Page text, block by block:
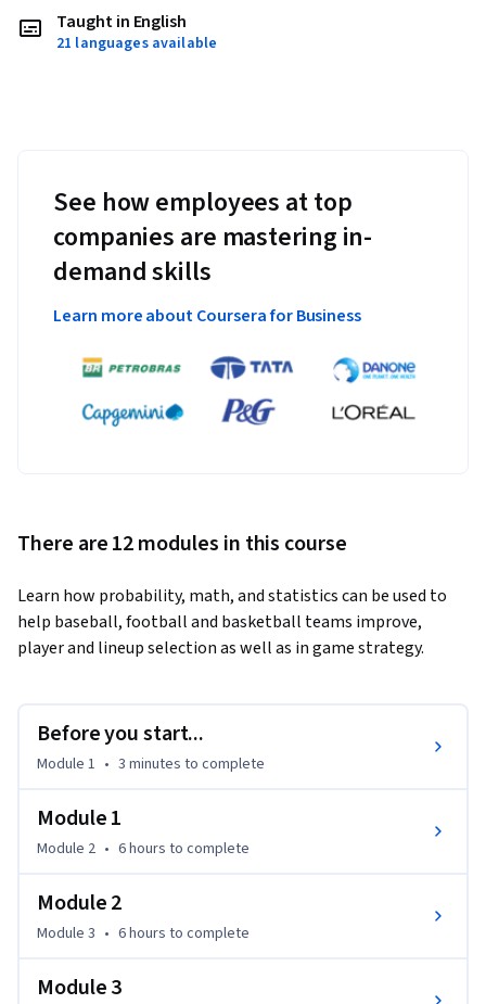
Taught in English
21 languages available
See how employees at top
companies are mastering in-
demand skills
Learn more about Coursera for Business
There are 12 modules in this course
Learn how probability, math, and statistics can be used to
help baseball, football and basketball teams improve,
player and lineup selection as well as in game strategy.
Before you start...
Module 1 • 3 minutes to complete
Module 1
Module 2 • 6 hours to complete
Module 2
Module 3 • 6 hours to complete
Module 3